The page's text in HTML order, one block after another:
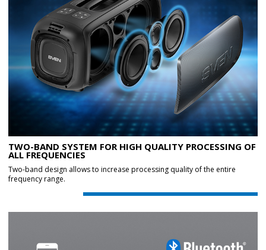
TWO-BAND SYSTEM FOR HIGH QUALITY PROCESSING OF
ALL FREQUENCIES
Two-band design allows to increase processing quality of the entire
frequency range.